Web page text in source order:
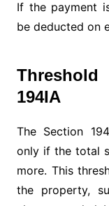
If the payment
be deducted on
194IA
The Section
only if the total
more. This
the property,